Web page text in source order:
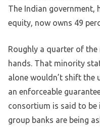
The Indian government,
equity, now owns 49
Roughly a quarter of
hands. That minority
alone wouldn’t shift the
an enforceable
consortium is said to
group banks are being